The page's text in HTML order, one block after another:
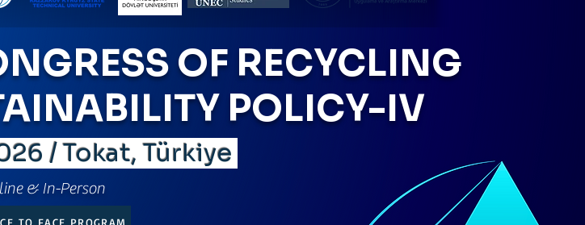
OF RECYCLING
POLICY-IV
/ Tokat, Türkiye
& In-Person
TO FACE PROGRAM